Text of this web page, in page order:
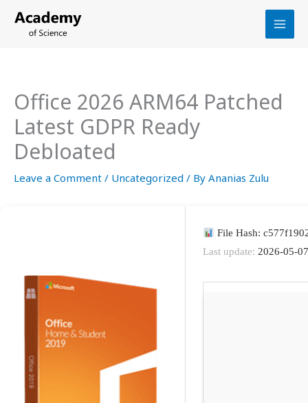
Office 2026 ARM64 Patched
Latest GDPR Ready
Debloated
Leave a Comment / Uncategorized / By Ananias Zulu
File Hash:
Last update: 2026-05-07